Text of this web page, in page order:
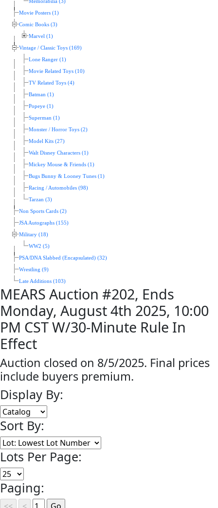
Memorabilia (3)
Movie Posters (1)
Comic Books (3)
Marvel (1)
Vintage / Classic Toys (169)
Lone Ranger (1)
Movie Related Toys (10)
TV Related Toys (4)
Batman (1)
Popeye (1)
Superman (1)
Monster / Horror Toys (2)
Model Kits (27)
Walt Disney Characters (1)
Mickey Mouse & Friends (1)
Bugs Bunny & Looney Tunes (1)
Racing / Automobiles (98)
Tarzan (3)
Non Sports Cards (2)
JSA Autographs (155)
Military (18)
WW2 (5)
PSA/DNA Slabbed (Encapsulated) (32)
Wrestling (9)
Late Additions (103)
MEARS Auction #202, Ends
Monday, August 4th 2025, 10:00
PM CST W/30-Minute Rule In
Effect
Auction closed on 8/5/2025. Final prices
include buyers premium.
Display By:
Sort By:
Lots Per Page:
Paging: